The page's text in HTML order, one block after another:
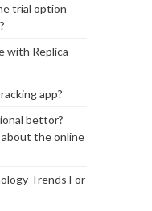
trial option
with Replica
app?
bettor?
the online
Trends For